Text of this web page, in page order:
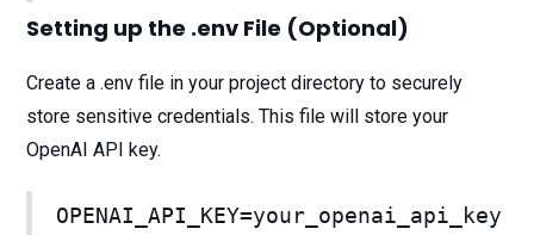
Setting up the .env File (Optional)
Create a .env file in your project directory to securely
store sensitive credentials. This file will store your
OpenAI API key.
OPENAI_API_KEY=your_openai_api_key